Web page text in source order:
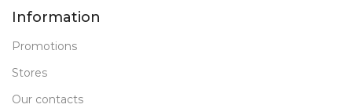
Information
Promotions
Stores
Our contacts